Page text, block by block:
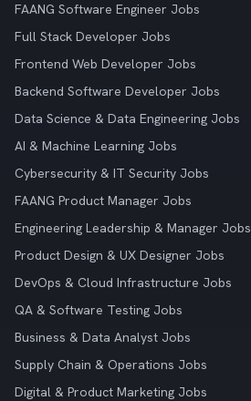
FAANG Software Engineer Jobs
Full Stack Developer Jobs
Frontend Web Developer Jobs
Backend Software Developer Jobs
Data Science & Data Engineering Jobs
AI & Machine Learning Jobs
Cybersecurity & IT Security Jobs
FAANG Product Manager Jobs
Engineering Leadership & Manager Jobs
Product Design & UX Designer Jobs
DevOps & Cloud Infrastructure Jobs
QA & Software Testing Jobs
Business & Data Analyst Jobs
Supply Chain & Operations Jobs
Digital & Product Marketing Jobs